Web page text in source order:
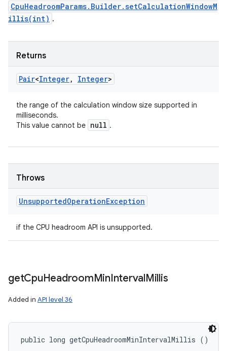
CpuHeadroomParams.Builder.setCalculationWindowM
illis(int) .
Returns
Pair<Integer, Integer>
the range of the calculation window size supported in
milliseconds.
This value cannot be null .
Throws
UnsupportedOperationException
if the CPU headroom API is unsupported.
getCpuHeadroomMinIntervalMillis
Added in API level 36
public long getCpuHeadroomMinIntervalMillis ()